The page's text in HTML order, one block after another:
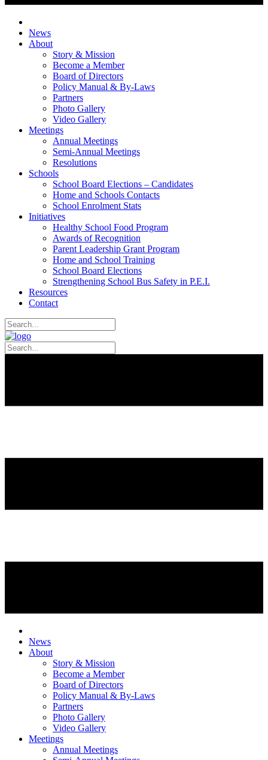
News
About
Story & Mission
Become a Member
Board of Directors
Policy Manual & By-Laws
Partners
Photo Gallery
Video Gallery
Meetings
Annual Meetings
Semi-Annual Meetings
Resolutions
Schools
School Board Elections – Candidates
Home and Schools Contacts
School Enrolment Stats
Initiatives
Healthy School Food Program
Awards of Recognition
Parent Leadership Grant Program
Home and School Training
School Board Elections
Strengthening School Bus Safety in P.E.I.
Resources
Contact
News
About
Story & Mission
Become a Member
Board of Directors
Policy Manual & By-Laws
Partners
Photo Gallery
Video Gallery
Meetings
Annual Meetings